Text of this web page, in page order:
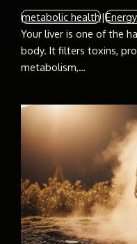
metabolic health|
Your liver is one of the
body. It filters toxins,
metabolism,…